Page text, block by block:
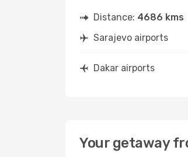
Distance: 4686 kms
Sarajevo airports
Dakar airports
Your getaway